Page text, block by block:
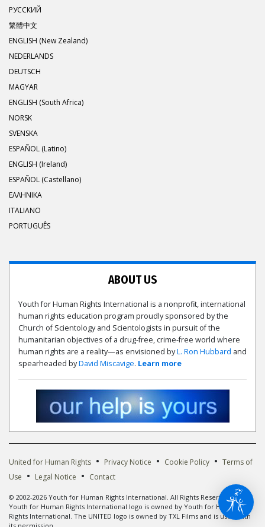
РУССКИЙ
繁體中文
ENGLISH (New Zealand)
NEDERLANDS
DEUTSCH
MAGYAR
ENGLISH (South Africa)
NORSK
SVENSKA
ESPAÑOL (Latino)
ENGLISH (Ireland)
ESPAÑOL (Castellano)
ΕΛΛΗΝΙΚA
ITALIANO
PORTUGUÊS
ABOUT US
Youth for Human Rights International is a nonprofit, international
human rights education program proudly sponsored by the
Church of Scientology and Scientologists in pursuit of the
humanitarian objectives of a drug-free, crime-free world where
human rights are a reality—as envisioned byL. Ron Hubbard and
spearheaded byDavid Miscavige. Learn more
United for Human Rights • Privacy Notice • Cookie Policy • Terms of
Use • Legal Notice • Contact
© 2002-2026 Youth for Human Rights International. All Rights Reserved. The
Youth for Human Rights International logo is owned by Youth for Human
Rights International. The UNITED logo is owned by TXL Films and is used with